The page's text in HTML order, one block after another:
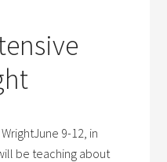
9-12, in
be teaching about